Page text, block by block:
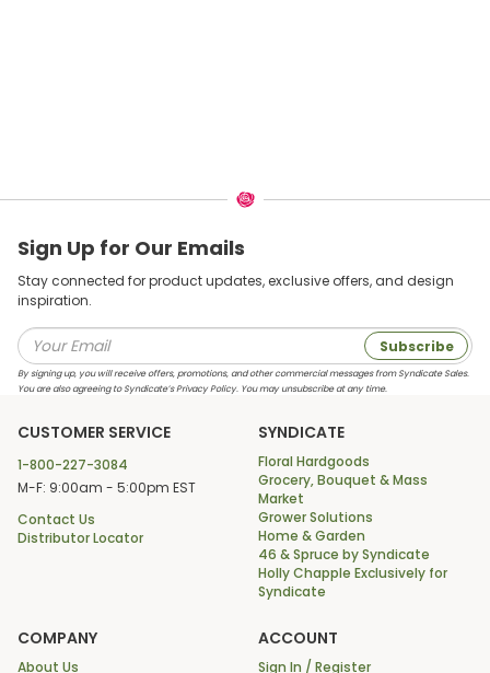
Sign Up for Our Emails
Stay connected for product updates, exclusive offers, and design
inspiration.
Subscribe
By signing up, you will receive offers, promotions, and other commercial messages from Syndicate Sales.
You are also agreeing to Syndicate’s Privacy Policy. You may unsubscribe at any time.
CUSTOMER SERVICE
1-800-227-3084
M-F: 9:00am - 5:00pm EST
Contact Us
Distributor Locator
SYNDICATE
Floral Hardgoods
Grocery, Bouquet & Mass
Market
Grower Solutions
Home & Garden
46 & Spruce by Syndicate
Holly Chapple Exclusively for
Syndicate
COMPANY
About Us
ACCOUNT
Sign In / Register